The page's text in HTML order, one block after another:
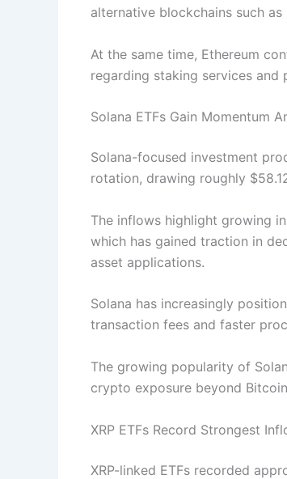
alternative blockchains such
At the same time, Ethereum
regarding staking services and
Solana ETFs Gain Momentum
Solana-focused investment
rotation, drawing roughly
The inflows highlight growing
which has gained traction in
asset applications.
Solana has increasingly
transaction fees and faster
The growing popularity of
crypto exposure beyond
XRP ETFs Record Strongest
XRP-linked ETFs recorded